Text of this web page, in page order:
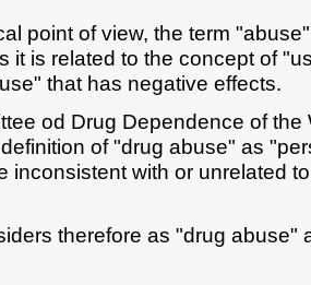
point of view, the term
it is related to the concept of
that has negative effects.
od Drug Dependence of the
of "drug abuse" as
inconsistent with or unrelated
therefore as "drug abuse"